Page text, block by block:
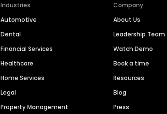
Industries
Automotive
Dental
Financial Services
Healthcare
Home Services
Legal
Property Management
Company
About Us
Leadership Team
Watch Demo
Book a time
Resources
Blog
Press